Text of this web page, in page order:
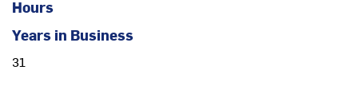
Hours
Years in Business
31